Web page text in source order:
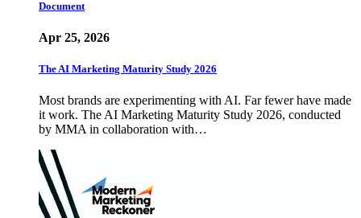
Document
Apr 25, 2026
The AI Marketing Maturity Study 2026
Most brands are experimenting with AI. Far fewer have made
it work. The AI Marketing Maturity Study 2026, conducted
by MMA in collaboration with…